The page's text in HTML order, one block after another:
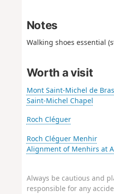
Notes
Walking shoes essential
Worth a visit
Mont Saint-Michel de
Saint-Michel Chapel
Roch Cléguer
Roch Cléguer Menhir
Alignment of Menhirs at
Always be cautious and
responsible for any